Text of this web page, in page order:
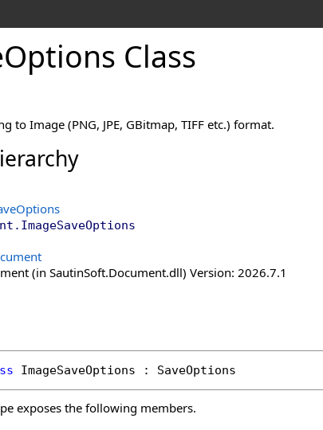
Options Class
to Image (PNG, JPE, GBitmap, TIFF etc.) format.
. ImageSaveOptions
(in SautinSoft.Document.dll) Version: 2026.7.1
ImageSaveOptions : SaveOptions
exposes the following members.